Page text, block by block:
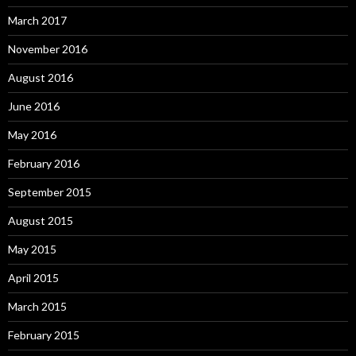
March 2017
November 2016
August 2016
June 2016
May 2016
February 2016
September 2015
August 2015
May 2015
April 2015
March 2015
February 2015